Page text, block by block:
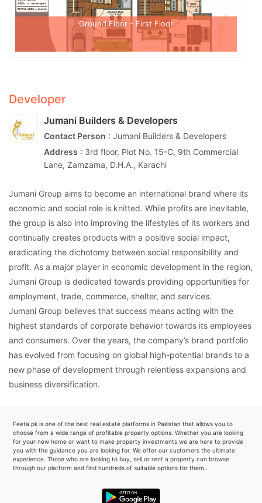
Ground Floor - First Floor
Developer
Jumani Builders & Developers
Contact Person : Jumani Builders & Developers
Address : 3rd floor, Plot No. 15-C, 9th Commercial
Lane, Zamzama, D.H.A., Karachi
Jumani Group aims to become an international brand where its
economic and social role is knitted. While profits are inevitable,
the group is also into improving the lifestyles of its workers and
continually creates products with a positive social impact,
eradicating the dichotomy between social responsibility and
profit. As a major player in economic development in the region,
Jumani Group is dedicated towards providing opportunities for
employment, trade, commerce, shelter, and services.
Jumani Group believes that success means acting with the
highest standards of corporate behavior towards its employees
and consumers. Over the years, the company’s brand portfolio
has evolved from focusing on global high-potential brands to a
new phase of development through relentless expansions and
business diversification.
Feeta.pk is one of the best real estate platforms in Pakistan that allows you to
choose from a wide range of profitable property options. Whether you are looking
for your new home or want to make property investments we are here to provide
you with the guidance you are looking for. We offer our customers the ultimate
experience. Those who are looking to buy, sell or rent a property can browse
through our platform and find hundreds of suitable options for them..